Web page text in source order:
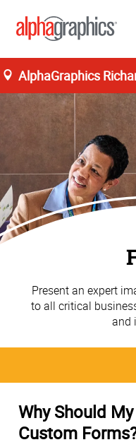
AlphaGraphics
Present an expert
to all critical
and
Why Should
Custom